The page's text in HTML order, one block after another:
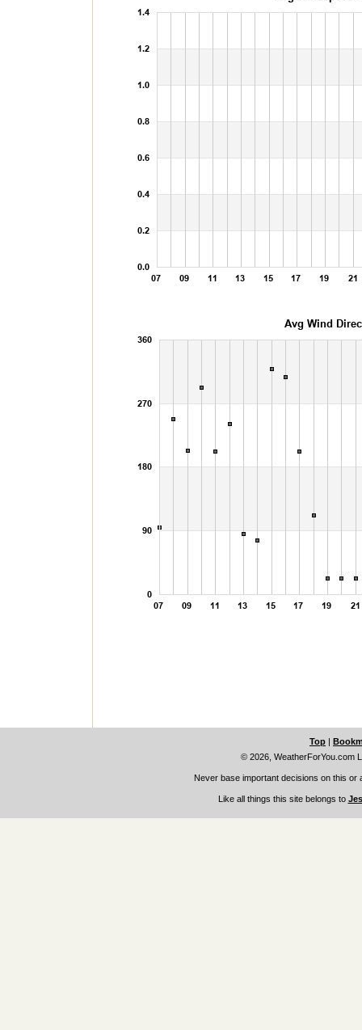
Top |
© 2026, WeatherForYou.com
Never base important decisions on this or
Like all things this site belongs to